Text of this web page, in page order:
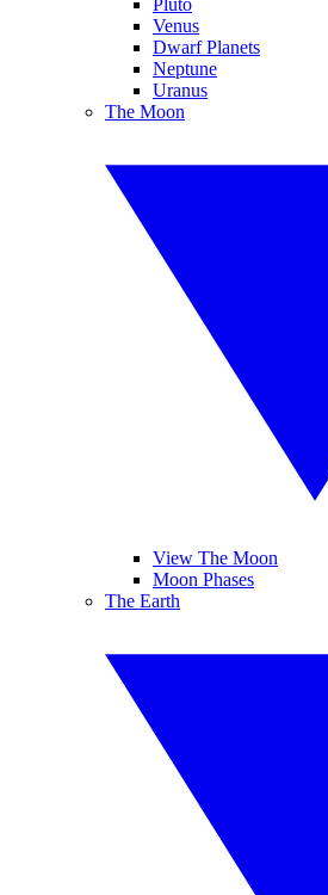
Pluto
Venus
Dwarf Planets
Neptune
Uranus
The Moon
View The Moon
Moon Phases
The Earth